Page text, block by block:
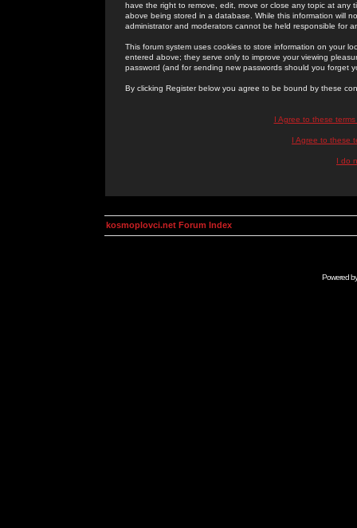
have the right to remove, edit, move or close any topic at
above being stored in a database. While this information will
administrator and moderators cannot be held responsible for
This forum system uses cookies to store information on your
entered above; they serve only to improve your viewing
password (and for sending new passwords should you forget
By clicking Register below you agree to be bound by these
I Agree to these
I Agree to these
I do
kosmoplovci.net Forum Index
Powered